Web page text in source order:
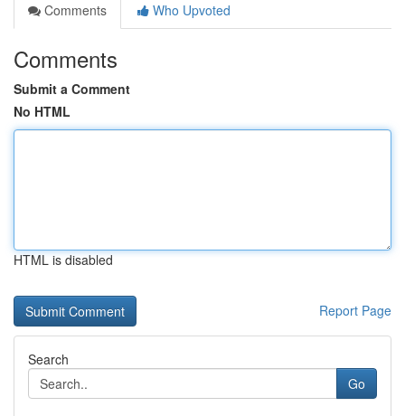
Comments
Who Upvoted
Comments
Submit a Comment
No HTML
HTML is disabled
Report Page
Search
Go